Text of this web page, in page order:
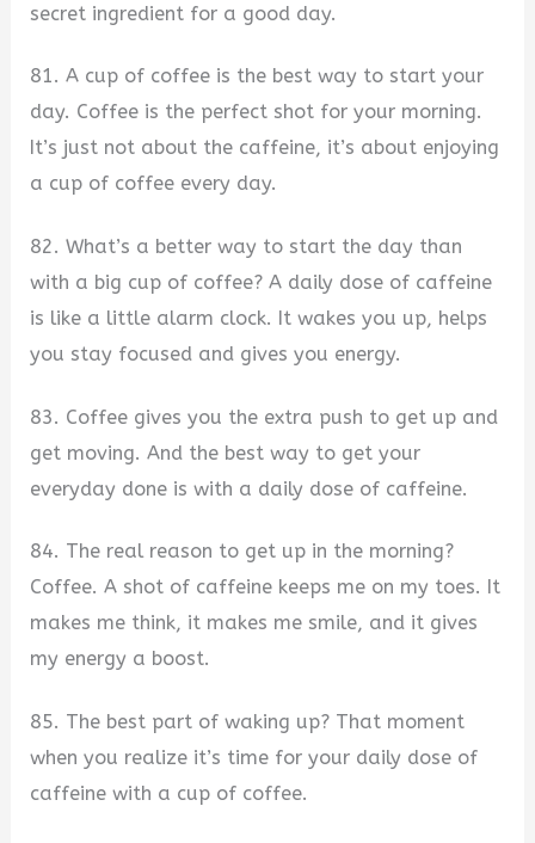
secret ingredient for a good day.
81. A cup of coffee is the best way to start your
day. Coffee is the perfect shot for your morning.
It’s just not about the caffeine, it’s about enjoying
a cup of coffee every day.
82. What’s a better way to start the day than
with a big cup of coffee? A daily dose of caffeine
is like a little alarm clock. It wakes you up, helps
you stay focused and gives you energy.
83. Coffee gives you the extra push to get up and
get moving. And the best way to get your
everyday done is with a daily dose of caffeine.
84. The real reason to get up in the morning?
Coffee. A shot of caffeine keeps me on my toes. It
makes me think, it makes me smile, and it gives
my energy a boost.
85. The best part of waking up? That moment
when you realize it’s time for your daily dose of
caffeine with a cup of coffee.